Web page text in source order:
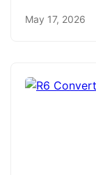
May 17, 2026